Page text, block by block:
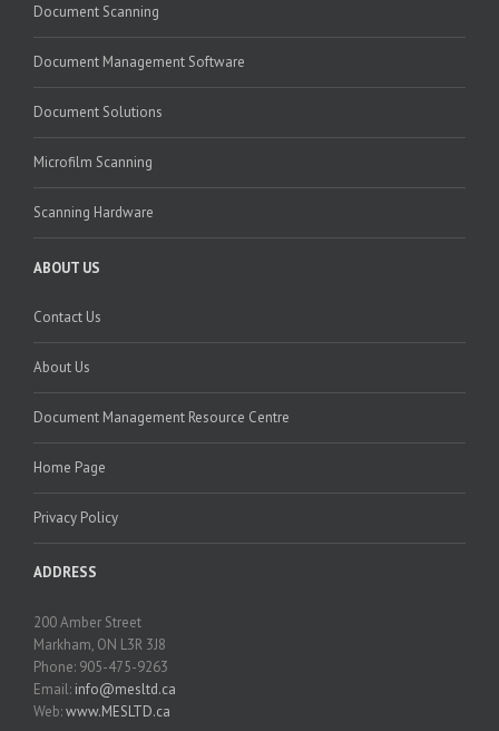
Document Scanning
Document Management Software
Document Solutions
Microfilm Scanning
Scanning Hardware
ABOUT US
Contact Us
About Us
Document Management Resource Centre
Home Page
Privacy Policy
ADDRESS
200 Amber Street
Markham, ON L3R 3J8
Phone: 905-475-9263
Email: info@mesltd.ca
Web:www.MESLTD.ca